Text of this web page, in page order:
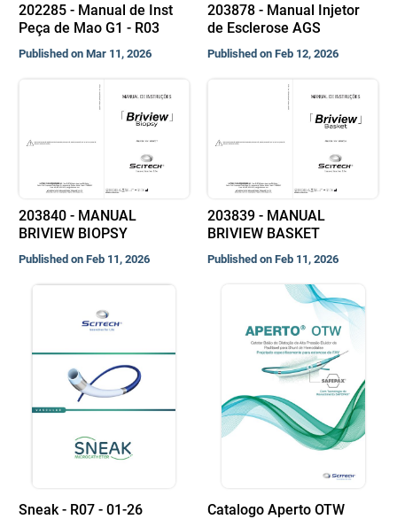
202285 - Manual de Inst
Peça de Mao G1 - R03
Published on Mar 11, 2026
203878 - Manual Injetor
de Esclerose AGS
Published on Feb 12, 2026
203840 - MANUAL
BRIVIEW BIOPSY
Published on Feb 11, 2026
203839 - MANUAL
BRIVIEW BASKET
Published on Feb 11, 2026
Sneak - R07 - 01-26 Catalogo Aperto OTW